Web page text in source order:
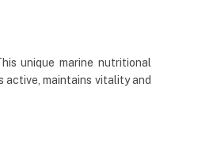
unique marine nutritional
maintains vitality and